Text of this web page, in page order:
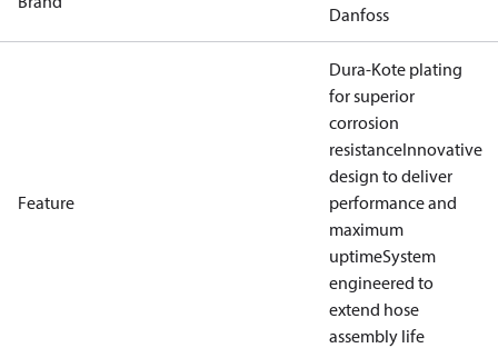
Danfoss
Feature
Dura-Kote plating
for superior
corrosion
resistanceInnovative
design to deliver
performance and
maximum
uptimeSystem
engineered to
extend hose
assembly life